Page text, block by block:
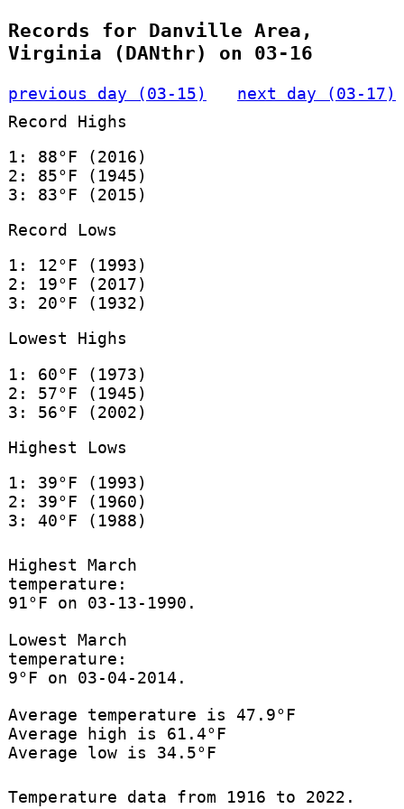
Records for Danville Area,
Virginia (DANthr) on 03-16
previous day (03-15)
next day (03-17)
Record Highs
1: 88°F (2016)
2: 85°F (1945)
3: 83°F (2015)
Record Lows
1: 12°F (1993)
2: 19°F (2017)
3: 20°F (1932)
Lowest Highs
1: 60°F (1973)
2: 57°F (1945)
3: 56°F (2002)
Highest Lows
1: 39°F (1993)
2: 39°F (1960)
3: 40°F (1988)
Highest March
temperature:
91°F on 03-13-1990.
Lowest March
temperature:
9°F on 03-04-2014.
Average temperature is 47.9°F
Average high is 61.4°F
Average low is 34.5°F
Temperature data from 1916 to 2022.